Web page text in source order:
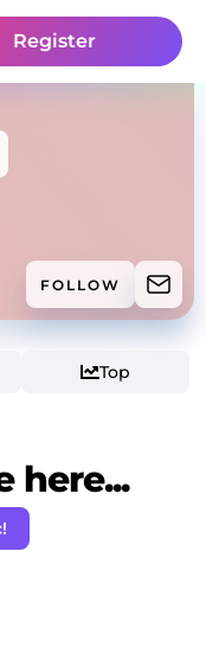
Register
FOLLOW
Top
here...